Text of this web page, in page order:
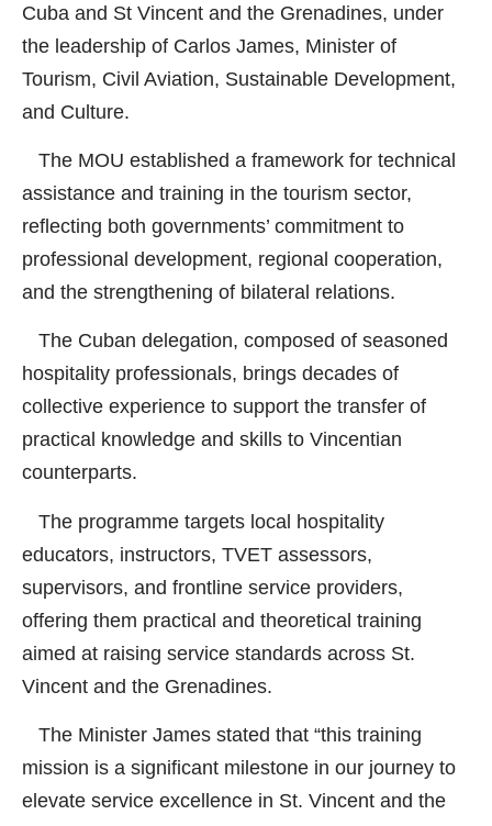
Cuba and St Vincent and the Grenadines, under
the leadership of Carlos James, Minister of
Tourism, Civil Aviation, Sustainable Development,
and Culture.
The MOU established a framework for technical
assistance and training in the tourism sector,
reflecting both governments’ commitment to
professional development, regional cooperation,
and the strengthening of bilateral relations.
The Cuban delegation, composed of seasoned
hospitality professionals, brings decades of
collective experience to support the transfer of
practical knowledge and skills to Vincentian
counterparts.
The programme targets local hospitality
educators, instructors, TVET assessors,
supervisors, and frontline service providers,
offering them practical and theoretical training
aimed at raising service standards across St.
Vincent and the Grenadines.
The Minister James stated that “this training
mission is a significant milestone in our journey to
elevate service excellence in St. Vincent and the